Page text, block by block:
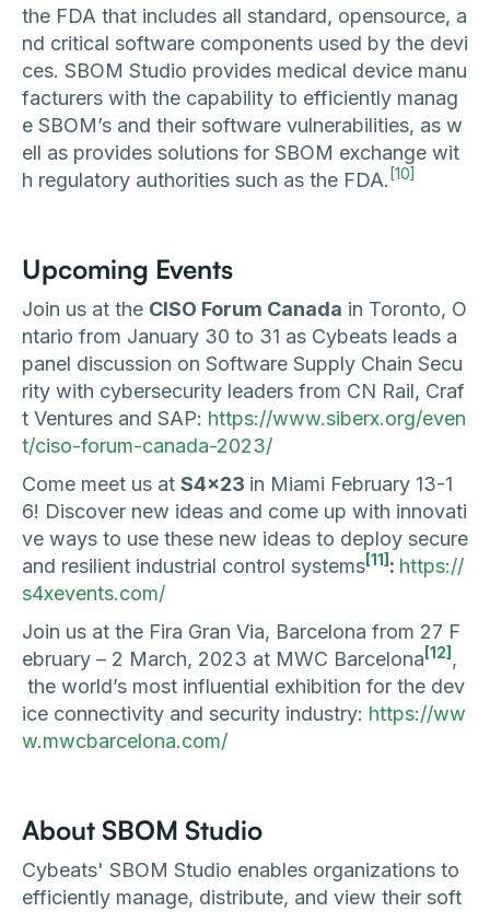
the FDA that includes all standard, opensource, a
nd critical software components used by the devi
ces. SBOM Studio provides medical device manu
facturers with the capability to efficiently manag
e SBOM’s and their software vulnerabilities, as w
ell as provides solutions for SBOM exchange wit
h regulatory authorities such as the FDA. [10]
Upcoming Events
Join us at the CISO Forum Canada in Toronto, O
ntario from January 30 to 31 as Cybeats leads a
panel discussion on Software Supply Chain Secu
rity with cybersecurity leaders from CN Rail, Craf
t Ventures and SAP: https://www.siberx.org/even
t/ciso-forum-canada-2023/
Come meet us at S4x23 in Miami February 13-1
6! Discover new ideas and come up with innovati
ve ways to use these new ideas to deploy secure
and resilient industrial control systems[11] : https://
s4xevents.com/
Join us at the Fira Gran Via, Barcelona from 27 F
ebruary – 2 March, 2023 at MWC Barcelona [12] ,
the world’s most influential exhibition for the dev
ice connectivity and security industry: https://ww
w.mwcbarcelona.com/
About SBOM Studio
Cybeats' SBOM Studio enables organizations to
efficiently manage, distribute, and view their soft